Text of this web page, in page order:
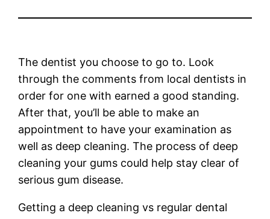
The dentist you choose to go to. Look
through the comments from local dentists in
order for one with earned a good standing.
After that, you’ll be able to make an
appointment to have your examination as
well as deep cleaning. The process of deep
cleaning your gums could help stay clear of
serious gum disease.
Getting a deep cleaning vs regular dental